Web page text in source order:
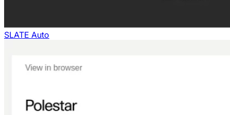
SLATE Auto